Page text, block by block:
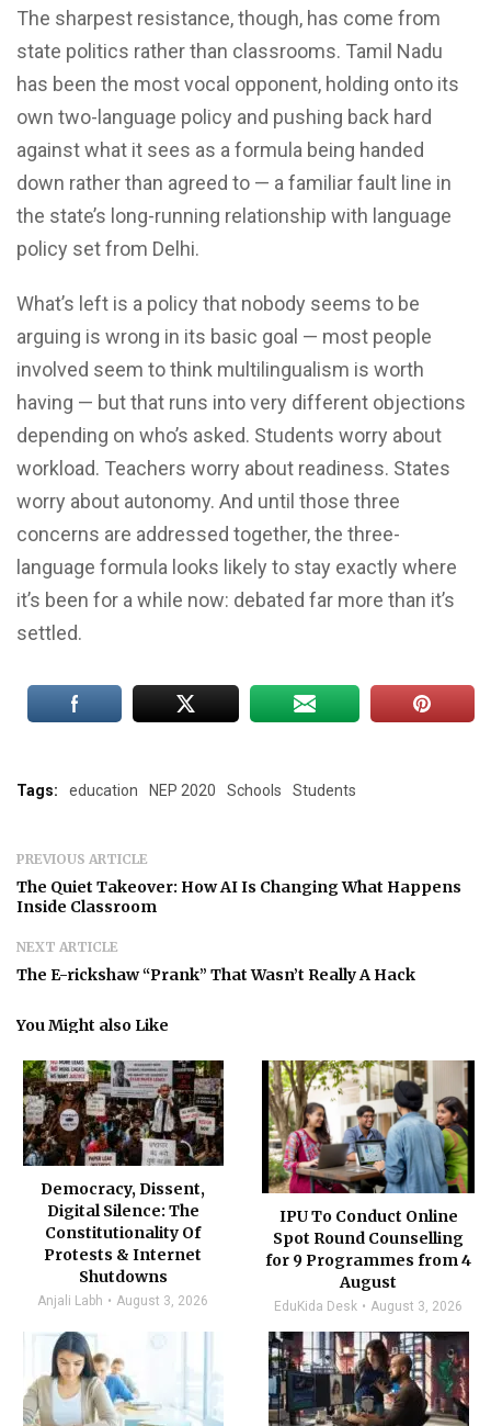
The sharpest resistance, though, has come from
state politics rather than classrooms. Tamil Nadu
has been the most vocal opponent, holding onto its
own two-language policy and pushing back hard
against what it sees as a formula being handed
down rather than agreed to — a familiar fault line in
the state’s long-running relationship with language
policy set from Delhi.
What’s left is a policy that nobody seems to be
arguing is wrong in its basic goal — most people
involved seem to think multilingualism is worth
having — but that runs into very different objections
depending on who’s asked. Students worry about
workload. Teachers worry about readiness. States
worry about autonomy. And until those three
concerns are addressed together, the three-
language formula looks likely to stay exactly where
it’s been for a while now: debated far more than it’s
settled.
Tags: education NEP 2020 Schools Students
PREVIOUS ARTICLE
The Quiet Takeover: How AI Is Changing What Happens
Inside Classroom
NEXT ARTICLE
The E-rickshaw “Prank” That Wasn’t Really A Hack
You Might also Like
Democracy, Dissent,
Digital Silence: The
Constitutionality Of
Protests & Internet
Shutdowns
Anjali Labh August 3, 2026
IPU To Conduct Online
Spot Round Counselling
for 9 Programmes from 4
August
EduKida Desk August 3, 2026